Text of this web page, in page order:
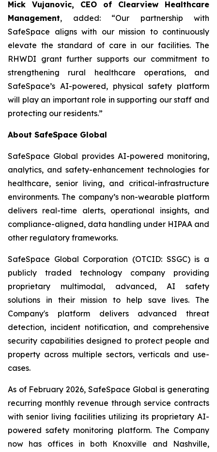
Mick Vujanovic, CEO of Clearview Healthcare
Management, added: “Our partnership with
SafeSpace aligns with our mission to continuously
elevate the standard of care in our facilities. The
RHWDI grant further supports our commitment to
strengthening rural healthcare operations, and
SafeSpace’s AI-powered, physical safety platform
will play an important role in supporting our staff and
protecting our residents.”
About SafeSpace Global
SafeSpace Global provides AI-powered monitoring,
analytics, and safety-enhancement technologies for
healthcare, senior living, and critical-infrastructure
environments. The company’s non-wearable platform
delivers real-time alerts, operational insights, and
compliance-aligned, data handling under HIPAA and
other regulatory frameworks.
SafeSpace Global Corporation (OTCID: SSGC) is a
publicly traded technology company providing
proprietary multimodal, advanced, AI safety
solutions in their mission to help save lives. The
Company's platform delivers advanced threat
detection, incident notification, and comprehensive
security capabilities designed to protect people and
property across multiple sectors, verticals and use-
cases.
As of February 2026, SafeSpace Global is generating
recurring monthly revenue through service contracts
with senior living facilities utilizing its proprietary AI-
powered safety monitoring platform. The Company
now has offices in both Knoxville and Nashville,